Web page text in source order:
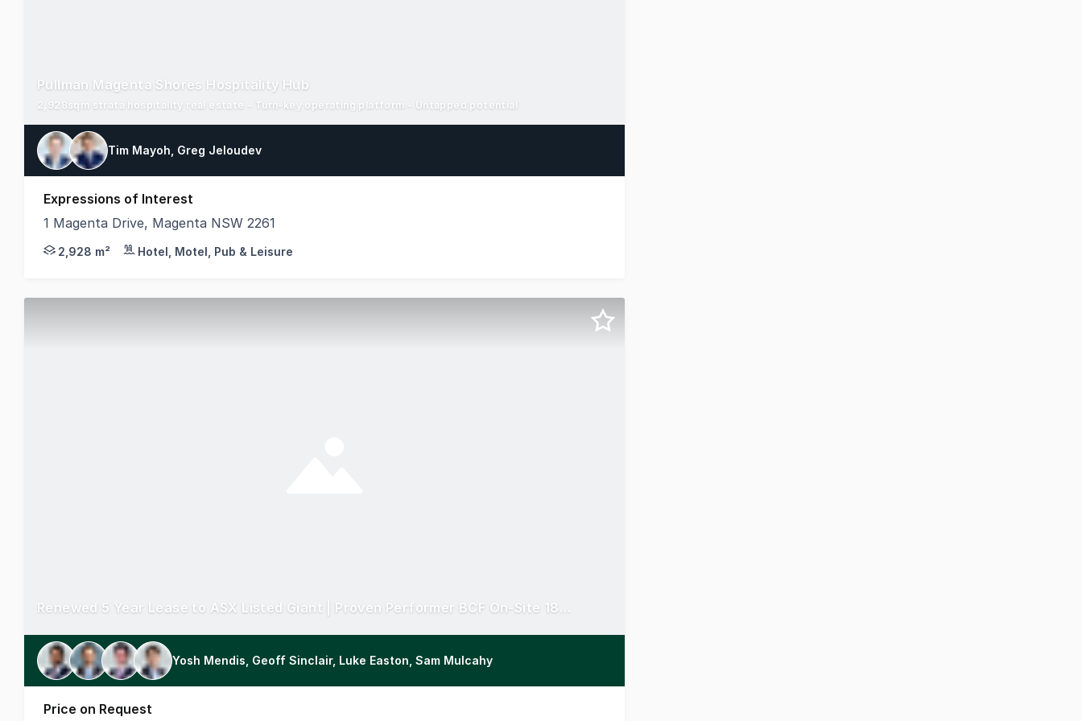
Pullman Magenta Shores Hospitality Hub
2,928sqm strata hospitality real estate - Turn-key operating platform - Untapped potential
Tim Mayoh, Greg Jeloudev
Expressions of Interest
1 Magenta Drive, Magenta NSW 2261
As the exclusively appointed selling agents, JLL Hotels & Hospitality Group is delighted to offer to market the Magenta Shores Hospitality Hub positioned within the
2,928 m² Hotel, Motel, Pub & Leisure
Yosh Mendis, Geoff Sinclair, Luke Easton, Sam Mulcahy
Price on Request